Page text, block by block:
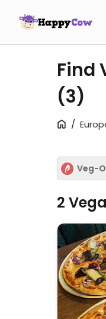
Find
(3)
Veg-
2